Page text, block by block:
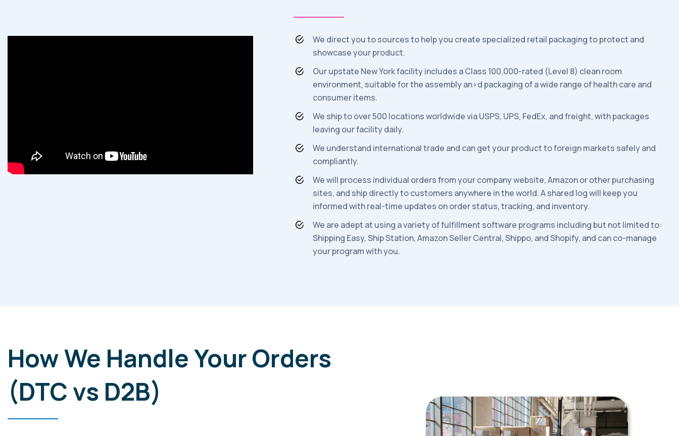
We direct you to sources to help you create specialized retail packaging to protect and
showcase your product.
Our upstate New York facility includes a Class 100,000-rated (Level 8) clean room
environment, suitable for the assembly an>d packaging of a wide range of health care and
consumer items.
We ship to over 500 locations worldwide via USPS, UPS, FedEx, and freight, with packages
leaving our facility daily.
We understand international trade and can get your product to foreign markets safely and
compliantly.
We will process individual orders from your company website, Amazon or other purchasing
sites, and ship directly to customers anywhere in the world.A shared log will keep you
informed with real-time updates on order status, tracking, and inventory.
We are adept at using a variety of fulfillment software programs including but not limited to:
Shipping Easy, Ship Station, Amazon Seller Central, Shippo, and Shopify, and can co-manage
your program with you.
How We Handle Your Orders
(DTC vs D2B)